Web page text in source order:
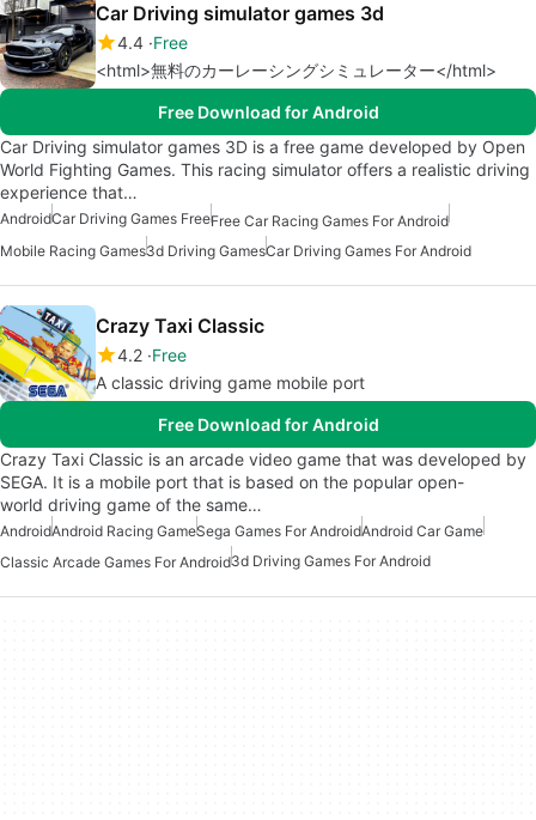
Car Driving simulator games 3d
4.4 Free
<html>無料のカーレーシングシミュレーター</html>
Free Download for Android
Car Driving simulator games 3D is a free game developed by Open
World Fighting Games. This racing simulator offers a realistic driving
experience that…
AndroidCar Driving Games FreeFree Car Racing Games For Android
Mobile Racing Games3d Driving GamesCar Driving Games For Android
Crazy Taxi Classic
4.2 Free
A classic driving game mobile port
Free Download for Android
Crazy Taxi Classic is an arcade video game that was developed by
SEGA. It is a mobile port that is based on the popular open-
world driving game of the same…
AndroidAndroid Racing GameSega Games For AndroidAndroid Car Game
Classic Arcade Games For Android3d Driving Games For Android